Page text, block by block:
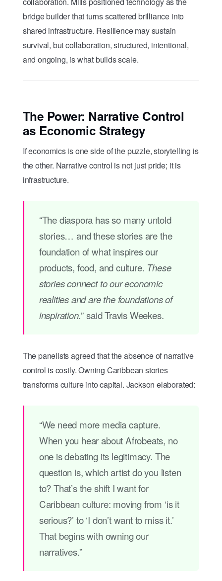
bridge builder that turns scattered brilliance into
shared infrastructure. Resilience may sustain
survival, but collaboration, structured, intentional,
and ongoing, is what builds scale.
The Power: Narrative Control
as Economic Strategy
If economics is one side of the puzzle, storytelling is
the other. Narrative control is not just pride; it is
infrastructure.
“The diaspora has so many untold
stories… and these stories are the
foundation of what inspires our
products, food, and culture. These
stories connect to our economic
realities and are the foundations of
inspiration.” said Travis Weekes.
The panelists agreed that the absence of narrative
control is costly. Owning Caribbean stories
transforms culture into capital. Jackson elaborated:
“We need more media capture.
When you hear about Afrobeats, no
one is debating its legitimacy. The
question is, which artist do you listen
to? That’s the shift I want for
Caribbean culture: moving from ‘is it
serious?’ to ‘I don’t want to miss it.’
That begins with owning our
narratives.”